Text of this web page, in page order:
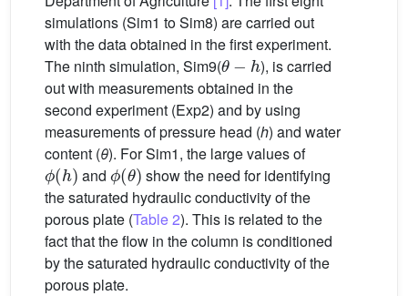
simulations (Sim1 to Sim8) are carried out
with the data obtained in the first experiment.
The ninth simulation, Sim9(
θ−h
), is carried
out with measurements obtained in the
second experiment (Exp2) and by using
measurements of pressure head (h) and water
content (θ). For Sim1, the large values of
ϕ(h)
and
ϕ(θ)
show the need for identifying
the saturated hydraulic conductivity of the
porous plate (Table 2). This is related to the
fact that the flow in the column is conditioned
by the saturated hydraulic conductivity of the
porous plate.